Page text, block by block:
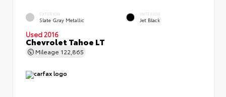
EXTERIOR
Slate Gray Metallic
INTERIOR
Jet Black
Used 2016
Chevrolet Tahoe LT
Mileage 122,865